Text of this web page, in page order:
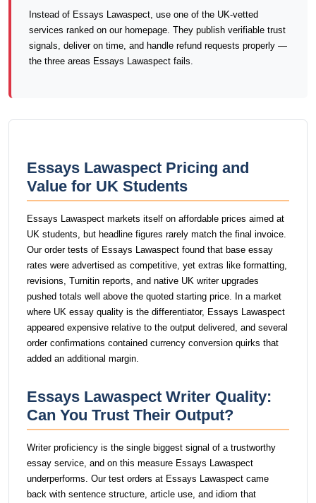
Instead of Essays Lawaspect, use one of the UK-vetted
services ranked on our homepage. They publish verifiable trust
signals, deliver on time, and handle refund requests properly —
the three areas Essays Lawaspect fails.
Essays Lawaspect Pricing and
Value for UK Students
Essays Lawaspect markets itself on affordable prices aimed at
UK students, but headline figures rarely match the final invoice.
Our order tests of Essays Lawaspect found that base essay
rates were advertised as competitive, yet extras like formatting,
revisions, Turnitin reports, and native UK writer upgrades
pushed totals well above the quoted starting price. In a market
where UK essay quality is the differentiator, Essays Lawaspect
appeared expensive relative to the output delivered, and several
order confirmations contained currency conversion quirks that
added an additional margin.
Essays Lawaspect Writer Quality:
Can You Trust Their Output?
Writer proficiency is the single biggest signal of a trustworthy
essay service, and on this measure Essays Lawaspect
underperforms. Our test orders at Essays Lawaspect came
back with sentence structure, article use, and idiom that